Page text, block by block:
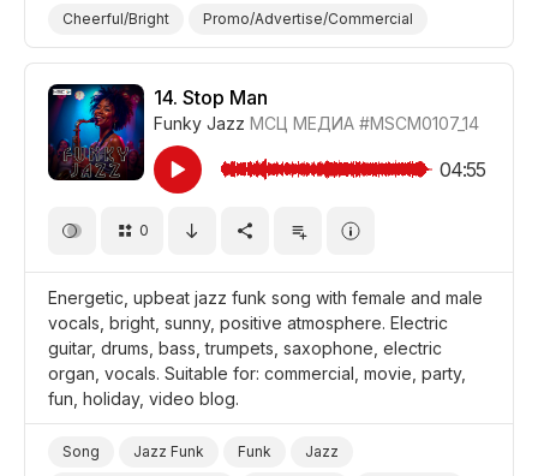
Cheerful/Bright
Promo/Advertise/Commercial
Film Detective/Spy
Film/Movie
Drama
Comedy
14. Stop Man
Funky Jazz МСЦ МЕДИА #MSCM0107_14
04:55
0
Energetic, upbeat jazz funk song with female and male
vocals, bright, sunny, positive atmosphere. Electric
guitar, drums, bass, trumpets, saxophone, electric
organ, vocals. Suitable for: commercial, movie, party,
fun, holiday, video blog.
Song Jazz Funk Funk
Jazz